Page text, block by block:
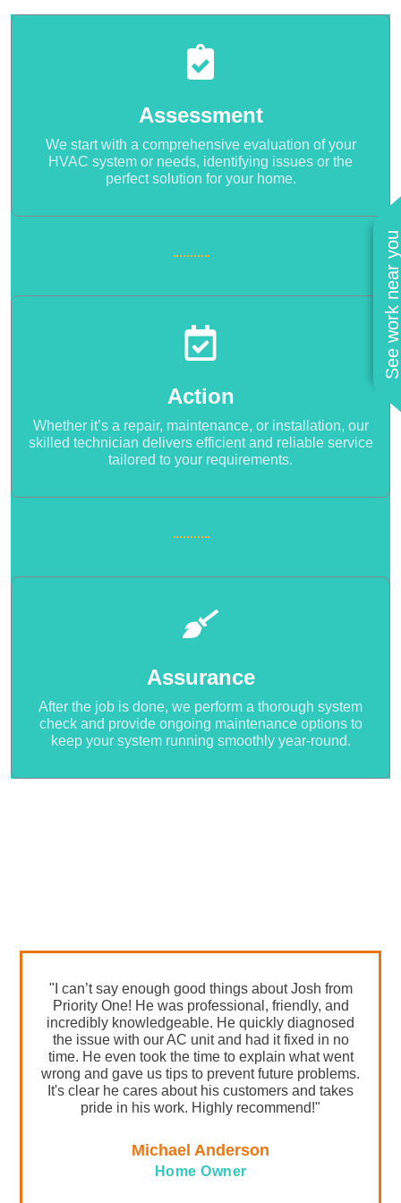
See work near you
Assessment
We start with a comprehensive evaluation of your
HVAC system or needs, identifying issues or the
perfect solution for your home.
Action
Whether it’s a repair, maintenance, or installation, our
skilled technician delivers efficient and reliable service
tailored to your requirements.
Assurance
After the job is done, we perform a thorough system
check and provide ongoing maintenance options to
keep your system running smoothly year-round.
"I can’t say enough good things about Josh from
Priority One! He was professional, friendly, and
incredibly knowledgeable. He quickly diagnosed
the issue with our AC unit and had it fixed in no
time. He even took the time to explain what went
wrong and gave us tips to prevent future problems.
It's clear he cares about his customers and takes
pride in his work. Highly recommend!"
Michael Anderson
Home Owner